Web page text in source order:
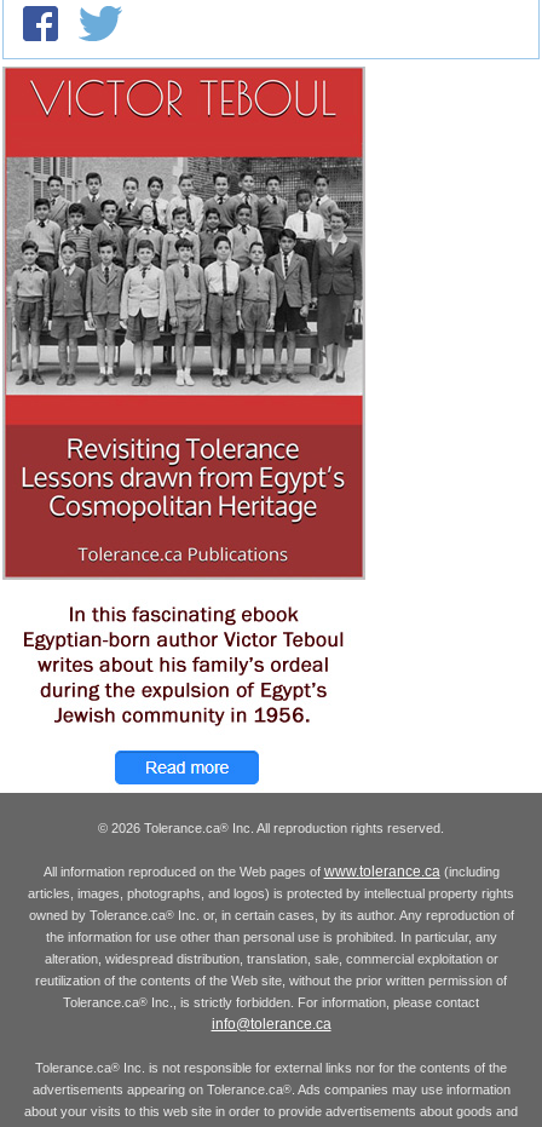
© 2026 Tolerance.ca® Inc. All reproduction rights reserved.
All information reproduced on the Web pages of www.tolerance.ca(including
articles, images, photographs, and logos) is protected by intellectual property rights
owned by Tolerance.ca®Inc. or, in certain cases, by its author. Any reproduction of
the information for use other than personal use is prohibited. In particular, any
alteration, widespread distribution, translation, sale, commercial exploitation or
reutilization of the contents of the Web site, without the prior written permission of
Tolerance.ca® Inc., is strictly forbidden. For information, please contact
info@tolerance.ca
Tolerance.ca® Inc. is not responsible for external links nor for the contents of the
advertisements appearing on Tolerance.ca®. Ads companies may use information
about your visits to this web site in order to provide advertisements about goods and